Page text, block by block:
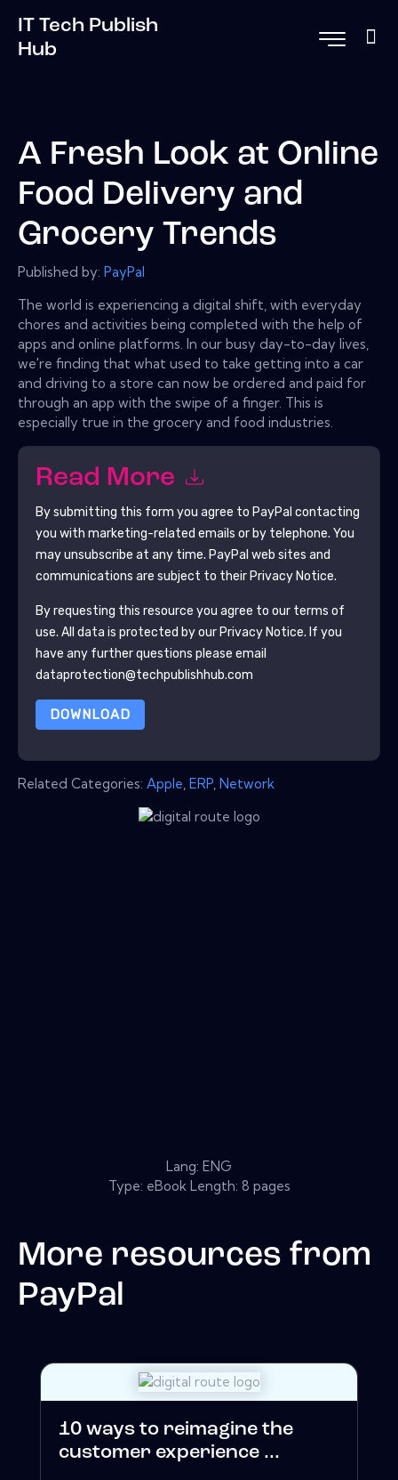
IT Tech Publish
Hub
A Fresh Look at Online
Food Delivery and
Grocery Trends
Published by: PayPal
The world is experiencing a digital shift, with everyday
chores and activities being completed with the help of
apps and online platforms. In our busy day-to-day lives,
we're finding that what used to take getting into a car
and driving to a store can now be ordered and paid for
through an app with the swipe of a finger. This is
especially true in the grocery and food industries.
Read More
By submitting this form you agree to PayPal contacting
you with marketing-related emails or by telephone. You
may unsubscribe at any time. PayPal web sites and
communications are subject to their Privacy Notice.
By requesting this resource you agree to our terms of
use. All data is protected by our Privacy Notice. If you
have any further questions please email
dataprotection@techpublishhub.com
DOWNLOAD
Related Categories: Apple ERP Network
Lang: ENG
Type: eBook Length: 8 pages
More resources from
PayPal
10 ways to reimagine the
customer experience ...